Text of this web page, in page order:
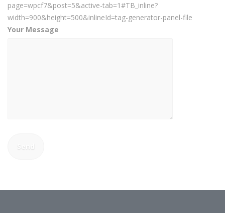
page=wpcf7&post=5&active-tab=1#TB_inline?
width=900&height=500&inlineId=tag-generator-panel-file
Your Message